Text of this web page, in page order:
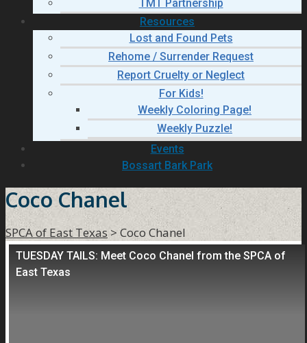
TMT Partnership
Resources
Lost and Found Pets
Rehome / Surrender Request
Report Cruelty or Neglect
For Kids!
Weekly Coloring Page!
Weekly Puzzle!
Events
Bossart Bark Park
Coco Chanel
SPCA of East Texas > Coco Chanel
TUESDAY TAILS: Meet Coco Chanel from the SPCA of
East Texas